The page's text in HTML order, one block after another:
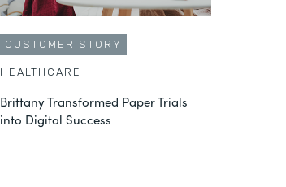
CUSTOMER STORY
HEALTHCARE
Brittany Transformed Paper Trials
into Digital Success